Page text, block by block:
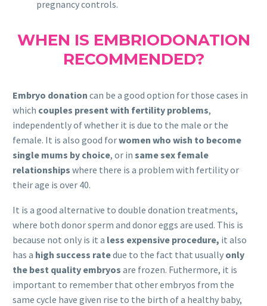
pregnancy controls.
WHEN IS EMBRIODONATION
RECOMMENDED?
Embryo donation can be a good option for those cases in
which couples present with fertility problems,
independently of whether it is due to the male or the
female. It is also good forwomen who wish to become
single mums by choice, or in same sex female
relationships where there is a problem with fertility or
their age is over 40.
It is a good alternative to double donation treatments,
where both donor sperm and donor eggs are used. This is
because not only is it a less expensive procedure, it also
has a high success ratedue to the fact that usually only
the best quality embryos are frozen. Futhermore, it is
important to remember that other embryos from the
same cycle have given rise to the birth of a healthy baby,